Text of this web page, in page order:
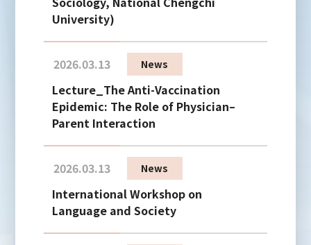
University)
2026.03.13 News
Lecture_The Anti-Vaccination
Epidemic: The Role of Physician–
Parent Interaction
2026.03.13 News
International Workshop on
Language and Society